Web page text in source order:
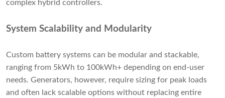
complex hybrid controllers.
System Scalability and Modularity
Custom battery systems can be modular and stackable,
ranging from 5kWh to 100kWh+ depending on end-user
needs. Generators, however, require sizing for peak loads
and often lack scalable options without replacing entire